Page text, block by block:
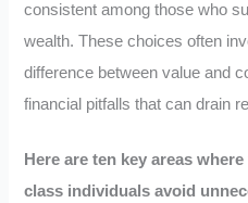
consistent among those who
wealth. These choices often
difference between value and
financial pitfalls that can drain
Here are ten key areas
class individuals avoid